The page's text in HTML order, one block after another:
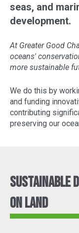
seas, and
development.
At Greater Good
oceans'
more sustainable
We do this by
and funding
contributing
preserving our
Sustainable
On Land